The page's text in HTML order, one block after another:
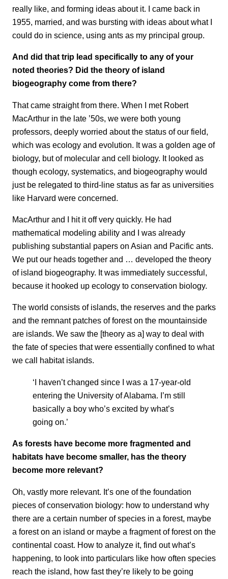
really like, and forming ideas about it. I came back in
1955, married, and was bursting with ideas about what I
could do in science, using ants as my principal group.
And did that trip lead specifically to any of your
noted theories? Did the theory of island
biogeography come from there?
That came straight from there. When I met Robert
MacArthur in the late ’50s, we were both young
professors, deeply worried about the status of our field,
which was ecology and evolution. It was a golden age of
biology, but of molecular and cell biology. It looked as
though ecology, systematics, and biogeography would
just be relegated to third-line status as far as universities
like Harvard were concerned.
MacArthur and I hit it off very quickly. He had
mathematical modeling ability and I was already
publishing substantial papers on Asian and Pacific ants.
We put our heads together and … developed the theory
of island biogeography. It was immediately successful,
because it hooked up ecology to conservation biology.
The world consists of islands, the reserves and the parks
and the remnant patches of forest on the mountainside
are islands. We saw the [theory as a] way to deal with
the fate of species that were essentially confined to what
we call habitat islands.
‘I haven’t changed since I was a 17-year-old
entering the University of Alabama. I’m still
basically a boy who’s excited by what’s
going on.’
As forests have become more fragmented and
habitats have become smaller, has the theory
become more relevant?
Oh, vastly more relevant. It’s one of the foundation
pieces of conservation biology: how to understand why
there are a certain number of species in a forest, maybe
a forest on an island or maybe a fragment of forest on the
continental coast. How to analyze it, find out what’s
happening, to look into particulars like how often species
reach the island, how fast they’re likely to be going